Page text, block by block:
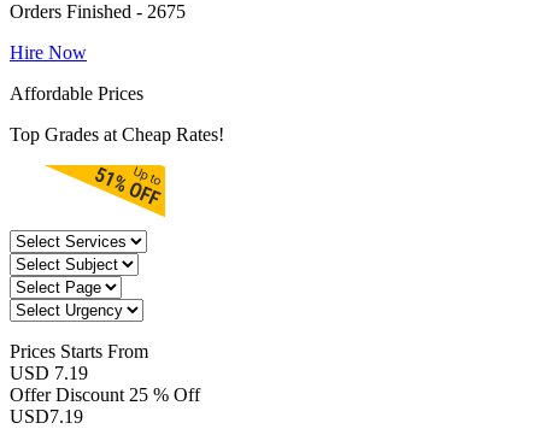
Orders Finished - 2675
Hire Now
Affordable Prices
Top Grades at Cheap Rates!
Prices Starts From
USD 7.19
Offer Discount 25 % Off
USD7.19